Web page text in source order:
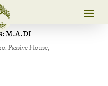
M.A.DI
, Passive House,